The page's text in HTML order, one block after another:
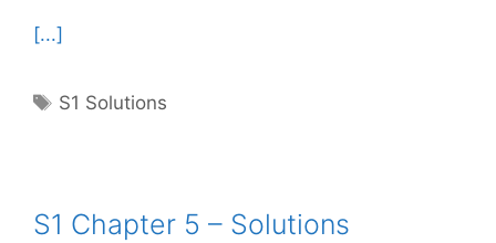
[...]
Tags
S1 Solutions
S1 Chapter 5 – Solutions